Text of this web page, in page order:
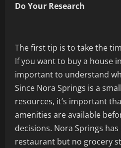
Do Your Research
The first tip is to take the
If you want to buy a house
important to understand
Since Nora Springs is a
resources, it’s important
amenities are available
decisions. Nora Springs
restaurant but no grocery